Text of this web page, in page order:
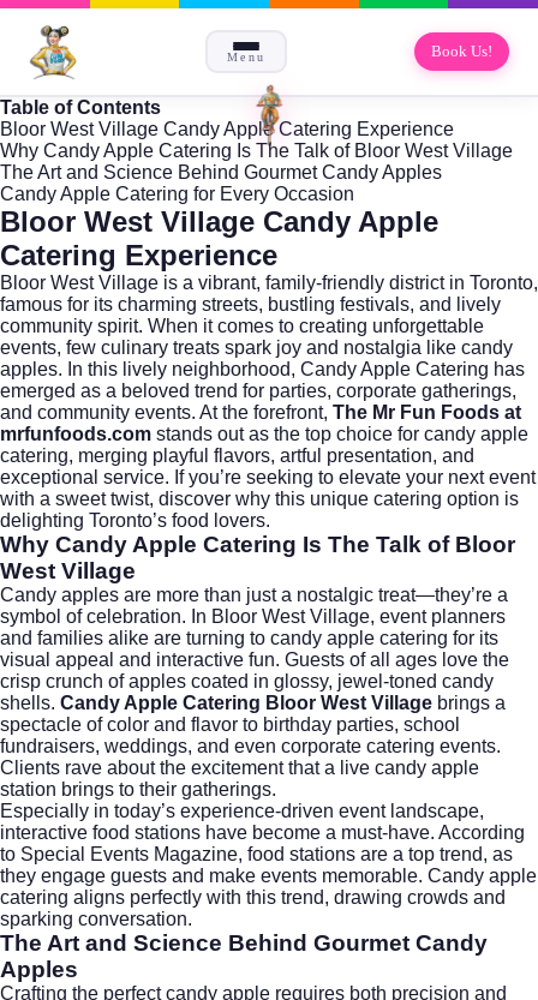
Menu Book Us!
Table of Contents
Bloor West Village Candy Apple Catering Experience
Why Candy Apple Catering Is The Talk of Bloor West Village
The Art and Science Behind Gourmet Candy Apples
Candy Apple Catering for Every Occasion
Bloor West Village Candy Apple
Catering Experience
Bloor West Village is a vibrant, family-friendly district in Toronto,
famous for its charming streets, bustling festivals, and lively
community spirit. When it comes to creating unforgettable
events, few culinary treats spark joy and nostalgia like candy
apples. In this lively neighborhood, Candy Apple Catering has
emerged as a beloved trend for parties, corporate gatherings,
and community events. At the forefront, The Mr Fun Foods at
mrfunfoods.com stands out as the top choice for candy apple
catering, merging playful flavors, artful presentation, and
exceptional service. If you’re seeking to elevate your next event
with a sweet twist, discover why this unique catering option is
delighting Toronto’s food lovers.
Why Candy Apple Catering Is The Talk of Bloor
West Village
Candy apples are more than just a nostalgic treat—they’re a
symbol of celebration. In Bloor West Village, event planners
and families alike are turning to candy apple catering for its
visual appeal and interactive fun. Guests of all ages love the
crisp crunch of apples coated in glossy, jewel-toned candy
shells. Candy Apple Catering Bloor West Village brings a
spectacle of color and flavor to birthday parties, school
fundraisers, weddings, and even corporate catering events.
Clients rave about the excitement that a live candy apple
station brings to their gatherings.
Especially in today’s experience-driven event landscape,
interactive food stations have become a must-have. According
to Special Events Magazine, food stations are a top trend, as
they engage guests and make events memorable. Candy apple
catering aligns perfectly with this trend, drawing crowds and
sparking conversation.
The Art and Science Behind Gourmet Candy
Apples
Crafting the perfect candy apple requires both precision and